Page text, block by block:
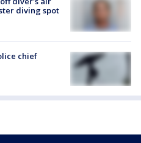
diving spot
chief